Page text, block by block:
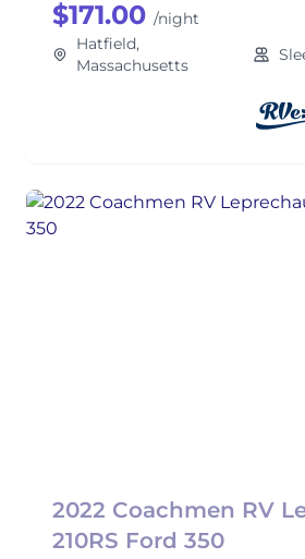
$171.00 /night
Hatfield,
Massachusetts
2022 Coachmen RV
210RS Ford 350